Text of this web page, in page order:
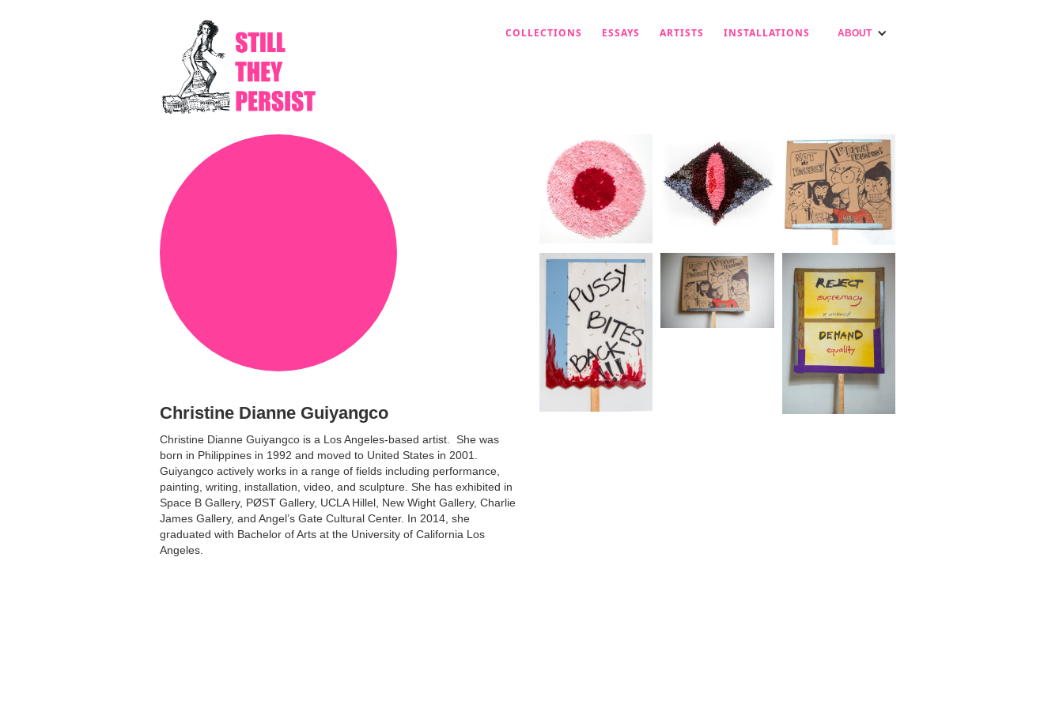
COLLECTIONS ESSAYS ARTISTS INSTALLATIONS ABOUT
Christine Dianne Guiyangco
Christine Dianne Guiyangco is a Los Angeles-based artist. She was
born in Philippines in 1992 and moved to United States in 2001.
Guiyangco actively works in a range of fields including performance,
painting, writing, installation, video, and sculpture. She has exhibited in
Space B Gallery, PØST Gallery, UCLA Hillel, New Wight Gallery, Charlie
James Gallery, and Angel’s Gate Cultural Center. In 2014, she
graduated with Bachelor of Arts at the University of California Los
Angeles.